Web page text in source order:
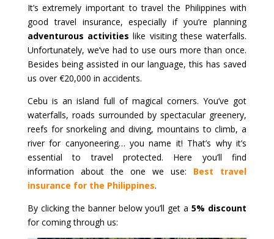
It’s extremely important to travel the Philippines with
good travel insurance, especially if you’re planning
adventurous activities like visiting these waterfalls.
Unfortunately, we’ve had to use ours more than once.
Besides being assisted in our language, this has saved
us over €20,000 in accidents.
Cebu is an island full of magical corners. You’ve got
waterfalls, roads surrounded by spectacular greenery,
reefs for snorkeling and diving, mountains to climb, a
river for canyoneering… you name it! That’s why it’s
essential to travel protected. Here you’ll find
information about the one we use: Best travel
insurance for the Philippines.
By clicking the banner below you’ll get a5% discount
for coming through us: